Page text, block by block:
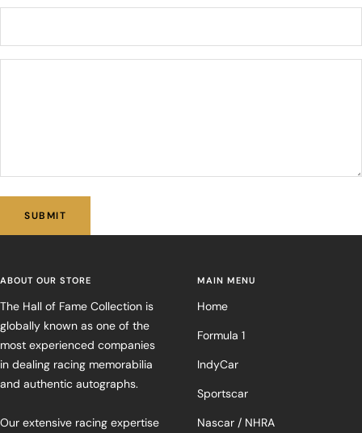
SUBMIT
ABOUT OUR STORE
The Hall of Fame Collection is
globally known as one of the
most experienced companies
in dealing racing memorabilia
and authentic autographs.
Our extensive racing expertise
MAIN MENU
Home
Formula 1
IndyCar
Sportscar
Nascar / NHRA